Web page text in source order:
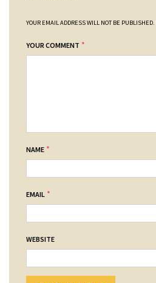
YOUR EMAIL ADDRESS WILL NOT BE PUBLISHED.
YOUR COMMENT *
NAME *
EMAIL *
WEBSITE